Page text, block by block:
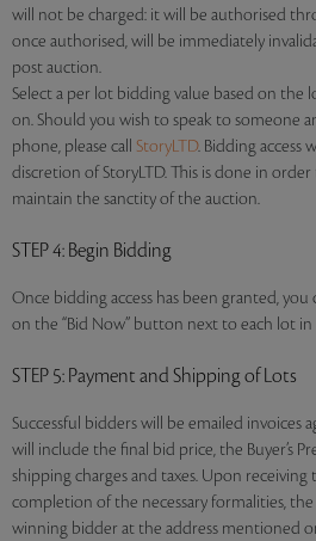
will not be charged: it will be authorised
once authorised, will be immediately
post auction.
Select a per lot bidding value based on the
on. Should you wish to speak to someone
phone, please call StoryLTD. Bidding access
discretion of StoryLTD. This is done in
maintain the sanctity of the auction.
STEP 4: Begin Bidding
Once bidding access has been granted,
on the “Bid Now” button next to each lot
STEP 5: Payment and Shipping of Lots
Successful bidders will be emailed invoices
will include the final bid price, the Buyer’s
shipping charges and taxes. Upon
completion of the necessary formalities,
winning bidder at the address mentioned